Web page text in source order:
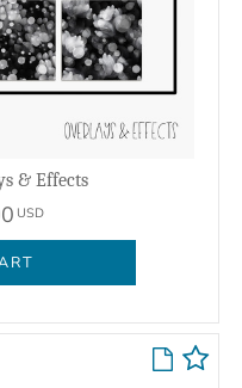
& Effects
USD